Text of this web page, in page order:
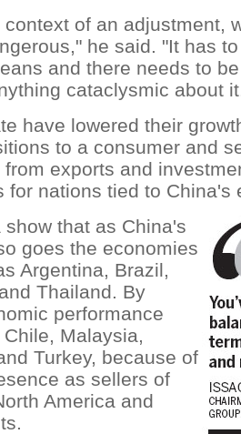
of an adjustment,
he said. "It has
and there needs to
cataclysmic about
have lowered their
to a consumer and
exports and
for nations tied to China's
that as China's
goes the economies
Argentina, Brazil,
Thailand. By
performance
Malaysia,
Turkey, because of
as sellers of
America and